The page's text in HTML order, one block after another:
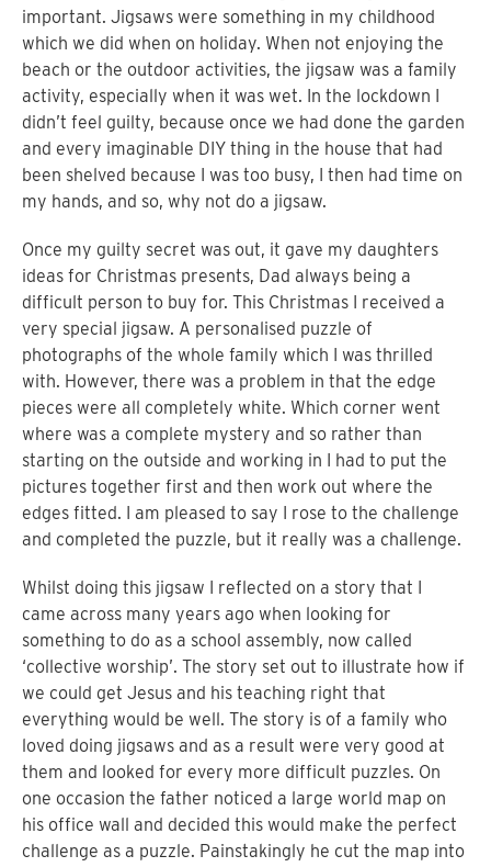
important. Jigsaws were something in my childhood
which we did when on holiday. When not enjoying the
beach or the outdoor activities, the jigsaw was a family
activity, especially when it was wet. In the lockdown I
didn’t feel guilty, because once we had done the garden
and every imaginable DIY thing in the house that had
been shelved because I was too busy, I then had time on
my hands, and so, why not do a jigsaw.
Once my guilty secret was out, it gave my daughters
ideas for Christmas presents, Dad always being a
difficult person to buy for. This Christmas I received a
very special jigsaw. A personalised puzzle of
photographs of the whole family which I was thrilled
with. However, there was a problem in that the edge
pieces were all completely white. Which corner went
where was a complete mystery and so rather than
starting on the outside and working in I had to put the
pictures together first and then work out where the
edges fitted. I am pleased to say I rose to the challenge
and completed the puzzle, but it really was a challenge.
Whilst doing this jigsaw I reflected on a story that I
came across many years ago when looking for
something to do as a school assembly, now called
‘collective worship’. The story set out to illustrate how if
we could get Jesus and his teaching right that
everything would be well. The story is of a family who
loved doing jigsaws and as a result were very good at
them and looked for every more difficult puzzles. On
one occasion the father noticed a large world map on
his office wall and decided this would make the perfect
challenge as a puzzle. Painstakingly he cut the map into